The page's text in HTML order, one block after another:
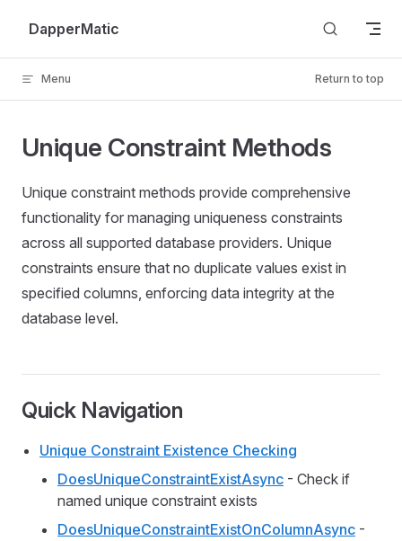
Skip to content
DapperMatic
Menu Return to top
Unique Constraint Methods
Unique constraint methods provide comprehensive
functionality for managing uniqueness constraints
across all supported database providers. Unique
constraints ensure that no duplicate values exist in
specified columns, enforcing data integrity at the
database level.
Quick Navigation
Unique Constraint Existence Checking
DoesUniqueConstraintExistAsync - Check if
named unique constraint exists
DoesUniqueConstraintExistOnColumnAsync -